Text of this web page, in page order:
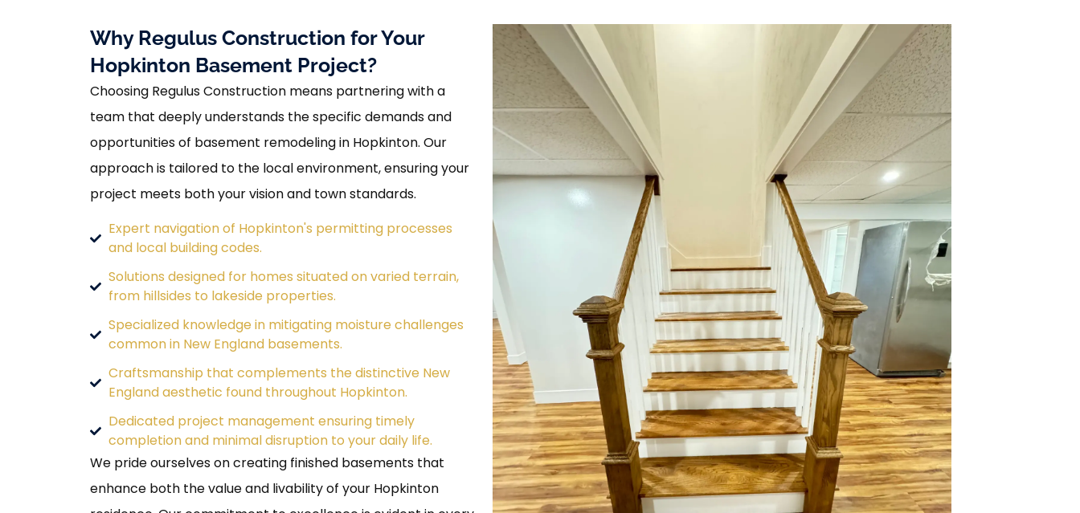
Why Regulus Construction for Your
Hopkinton Basement Project?
Choosing Regulus Construction means partnering with a
team that deeply understands the specific demands and
opportunities of basement remodeling in Hopkinton. Our
approach is tailored to the local environment, ensuring your
project meets both your vision and town standards.
Expert navigation of Hopkinton's permitting processes
and local building codes.
Solutions designed for homes situated on varied terrain,
from hillsides to lakeside properties.
Specialized knowledge in mitigating moisture challenges
common in New England basements.
Craftsmanship that complements the distinctive New
England aesthetic found throughout Hopkinton.
Dedicated project management ensuring timely
completion and minimal disruption to your daily life.
We pride ourselves on creating finished basements that
enhance both the value and livability of your Hopkinton